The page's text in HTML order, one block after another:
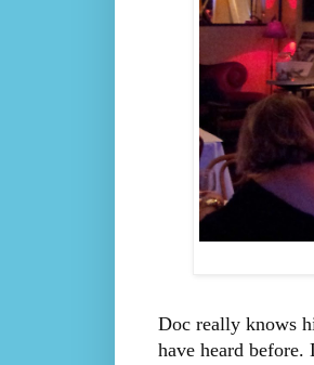
Doc really knows
have heard before.